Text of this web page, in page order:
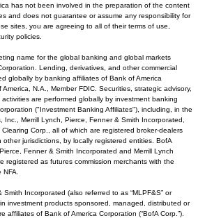
has not been involved in the preparation of the content
and does not guarantee or assume any responsibility for
sites, you are agreeing to all of their terms of use,
policies.
name for the global banking and global markets
Lending, derivatives, and other commercial
globally by banking affiliates of Bank of America
N.A., Member FDIC. Securities, strategic advisory,
are performed globally by investment banking
("Investment Banking Affiliates"), including, in the
Inc., Merrill Lynch, Pierce, Fenner & Smith Incorporated,
Corp., all of which are registered broker-dealers
other jurisdictions, by locally registered entities. BofA
Fenner & Smith Incorporated and Merrill Lynch
registered as futures commission merchants with the
Incorporated (also referred to as “MLPF&S” or
investment products sponsored, managed, distributed or
affiliates of Bank of America Corporation (“BofA Corp.”).